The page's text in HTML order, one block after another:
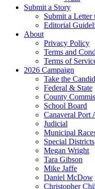
Submit a Story
Submit a Letter
Editorial
About
Privacy Policy
Terms and
Terms of
2026 Campaign
Take the
Federal & State
County
School Board
Canaveral Port
Judicial
Municipal
Special Districts
Megan Wright
Tara Gibson
Mike Jaffe
Daniel McDow
Christopher